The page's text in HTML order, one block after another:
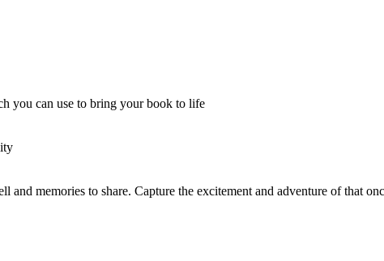
you can use to bring your book to life
and memories to share. Capture the excitement and adventure of that